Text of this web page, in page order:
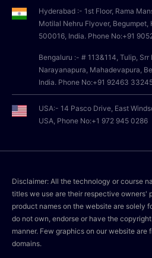
Hyderabad :- 1st Floor, Rama
Motilal Nehru Flyover, Begumpet,
500016, India. Phone No:+91
Bengaluru :- # 113&114, Tulip,
Narayanapura, Mahadevapura,
India. Phone No:+91 92463
USA:- 14 Pasco Drive, East
USA, Phone No:+1 972 945 0286
Disclaimer: All the technology or course
titles we use are their respective owners'
product names on the website are solely
do not own, endorse or have the
manner. Few graphics on our website are
domains.